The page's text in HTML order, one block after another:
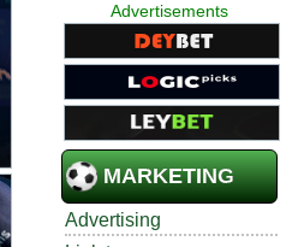
Advertisements
MARKETING
Advertising